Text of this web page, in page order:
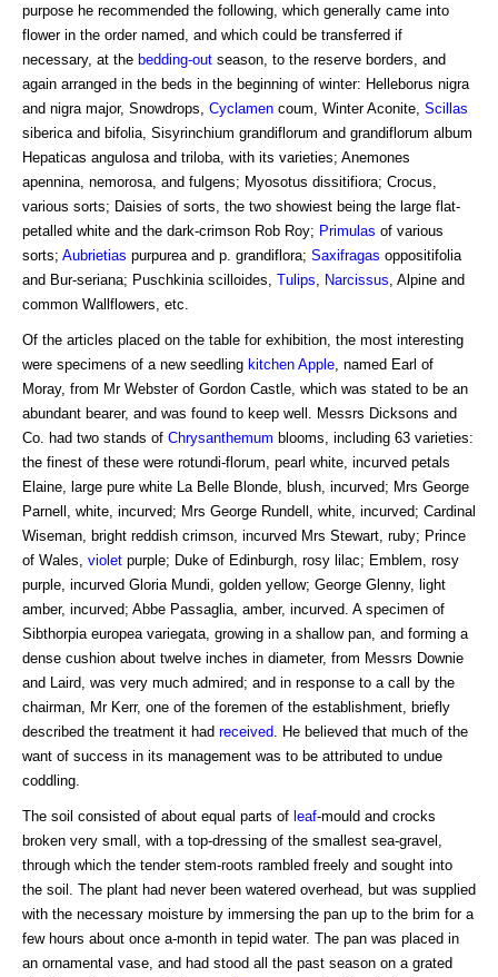
purpose he recommended the following, which generally came into
flower in the order named, and which could be transferred if
necessary, at the bedding-out season, to the reserve borders, and
again arranged in the beds in the beginning of winter: Helleborus nigra
and nigra major, Snowdrops, Cyclamen coum, Winter Aconite, Scillas
siberica and bifolia, Sisyrinchium grandiflorum and grandiflorum album
Hepaticas angulosa and triloba, with its varieties; Anemones
apennina, nemorosa, and fulgens; Myosotus dissitifiora; Crocus,
various sorts; Daisies of sorts, the two showiest being the large flat-
petalled white and the dark-crimson Rob Roy; Primulas of various
sorts; Aubrietias purpurea and p. grandiflora; Saxifragas oppositifolia
and Bur-seriana; Puschkinia scilloides, Tulips Narcissus , Alpine and
common Wallflowers, etc.
Of the articles placed on the table for exhibition, the most interesting
were specimens of a new seedling kitchen Apple , named Earl of
Moray, from Mr Webster of Gordon Castle, which was stated to be an
abundant bearer, and was found to keep well. Messrs Dicksons and
Co. had two stands of Chrysanthemum blooms, including 63 varieties:
the finest of these were rotundi-florum, pearl white, incurved petals
Elaine, large pure white La Belle Blonde, blush, incurved; Mrs George
Parnell, white, incurved; Mrs George Rundell, white, incurved; Cardinal
Wiseman, bright reddish crimson, incurved Mrs Stewart, ruby; Prince
of Wales, violet purple; Duke of Edinburgh, rosy lilac; Emblem, rosy
purple, incurved Gloria Mundi, golden yellow; George Glenny, light
amber, incurved; Abbe Passaglia, amber, incurved. A specimen of
Sibthorpia europea variegata, growing in a shallow pan, and forming a
dense cushion about twelve inches in diameter, from Messrs Downie
and Laird, was very much admired; and in response to a call by the
chairman, Mr Kerr, one of the foremen of the establishment, briefly
described the treatment it had received . He believed that much of the
want of success in its management was to be attributed to undue
coddling.
The soil consisted of about equal parts of leaf-mould and crocks
broken very small, with a top-dressing of the smallest sea-gravel,
through which the tender stem-roots rambled freely and sought into
the soil. The plant had never been watered overhead, but was supplied
with the necessary moisture by immersing the pan up to the brim for a
few hours about once a-month in tepid water. The pan was placed in
an ornamental vase, and had stood all the past season on a grated